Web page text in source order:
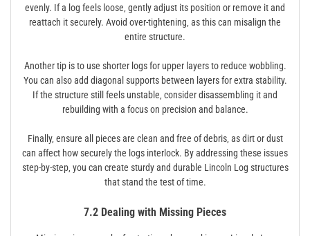
evenly. If a log feels loose‚ gently adjust its position or remove it and
reattach it securely. Avoid over-tightening‚ as this can misalign the
entire structure.
Another tip is to use shorter logs for upper layers to reduce wobbling.
You can also add diagonal supports between layers for extra stability.
If the structure still feels unstable‚ consider disassembling it and
rebuilding with a focus on precision and balance.
Finally‚ ensure all pieces are clean and free of debris‚ as dirt or dust
can affect how securely the logs interlock. By addressing these issues
step-by-step‚ you can create sturdy and durable Lincoln Log structures
that stand the test of time.
7.2 Dealing with Missing Pieces